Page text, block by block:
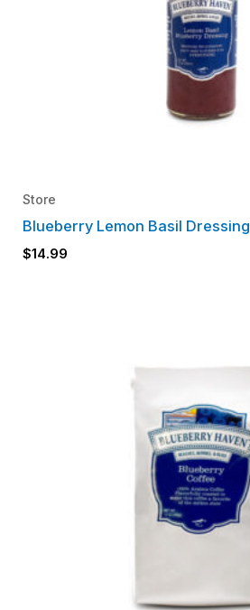
Store
Blueberry Lemon Basil Dressing
$14.99